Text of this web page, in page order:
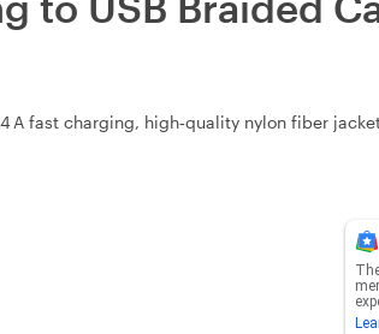
A fast charging, high‑quality nylon fiber